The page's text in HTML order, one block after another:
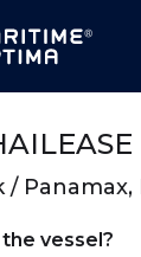
/ Panamax,
vessel?